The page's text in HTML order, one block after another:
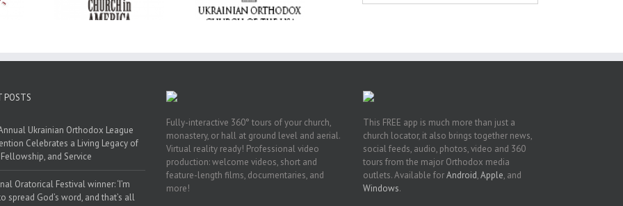
Dimitri to
TX
Church United in
Prayer
Stephen the Great
Parish in Pinellas Park,
POSTS
Ukrainian Orthodox League
Celebrates a Living Legacy of
Fellowship, and Service
Oratorical Festival winner: ‘I’m
spread God’s word, and that’s all
Fully-interactive 360° tours of your church,
monastery, or hall at ground level and aerial.
Virtual reality ready! Professional video
production: welcome videos, short and
feature-length films, documentaries, and
more!
This FREE app is much more than just a
church locator, it also brings together news,
social feeds, audio, photos, video and 360
tours from the major Orthodox media
outlets. Available forAndroid,Apple, and
Windows.